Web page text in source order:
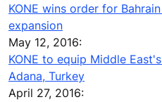
KONE wins order for
expansion
May 12, 2016:
KONE to equip Middle
Adana, Turkey
April 27, 2016: